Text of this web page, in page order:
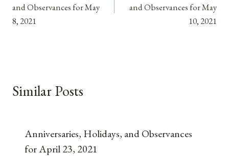
and Observances for May
8, 2021
and Observances for May
10, 2021
Similar Posts
Anniversaries, Holidays, and Observances
for April 23, 2021